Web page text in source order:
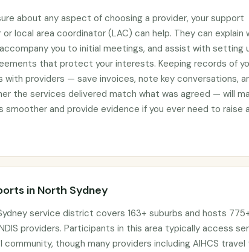
about any aspect of choosing a provider, your support
local area coordinator (LAC) can help. They can explain
you to initial meetings, and assist with setting
that protect your interests. Keeping records of
with providers — save invoices, note key conversations,
the services delivered match what was agreed — will
smoother and provide evidence if you ever need to raise a
in North Sydney
service district covers 163+ suburbs and hosts
providers. Participants in this area typically access
community, though many providers including AIHCS travel